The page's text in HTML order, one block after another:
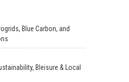
Blue Carbon, and
Bleisure & Local